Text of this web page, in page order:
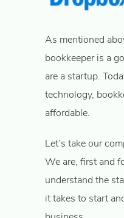
As mentioned
bookkeeper is a
are a startup.
technology,
affordable.
Let’s take our
We are, first and
understand the
it takes to start